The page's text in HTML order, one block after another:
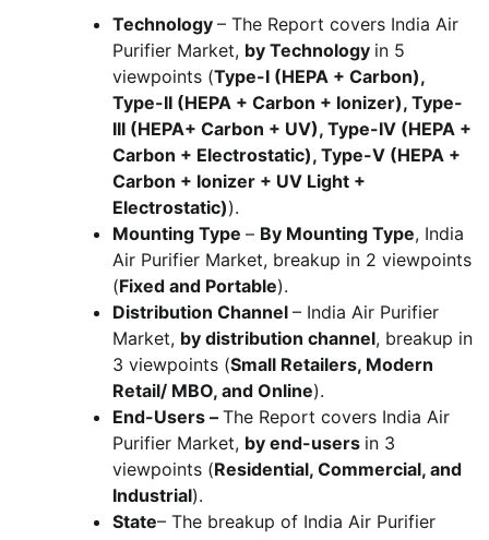
Technology – The Report covers India Air
Purifier Market, by Technology in 5
viewpoints (Type-I (HEPA + Carbon),
Type-II (HEPA + Carbon + Ionizer), Type-
III (HEPA+ Carbon + UV), Type-IV (HEPA +
Carbon + Electrostatic), Type-V (HEPA +
Carbon + Ionizer + UV Light +
Electrostatic)).
Mounting Type – By Mounting Type, India
Air Purifier Market, breakup in 2 viewpoints
(Fixed and Portable).
Distribution Channel – India Air Purifier
Market, by distribution channel, breakup in
3 viewpoints (Small Retailers, Modern
Retail/ MBO, and Online).
End-Users – The Report covers India Air
Purifier Market, by end-users in 3
viewpoints (Residential, Commercial, and
Industrial).
State– The breakup of India Air Purifier